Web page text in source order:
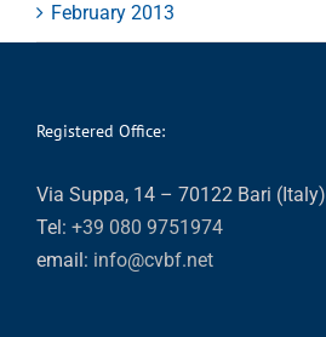
February 2013
Registered Office:
Via Suppa, 14 – 70122 Bari (Italy)
Tel: +39 080 9751974
email: info@cvbf.net